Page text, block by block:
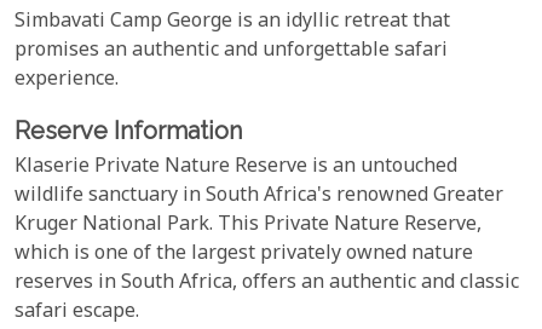
Simbavati Camp George is an idyllic retreat that
promises an authentic and unforgettable safari
experience.
Reserve Information
Klaserie Private Nature Reserve is an untouched
wildlife sanctuary in South Africa's renowned Greater
Kruger National Park. This Private Nature Reserve,
which is one of the largest privately owned nature
reserves in South Africa, offers an authentic and classic
safari escape.